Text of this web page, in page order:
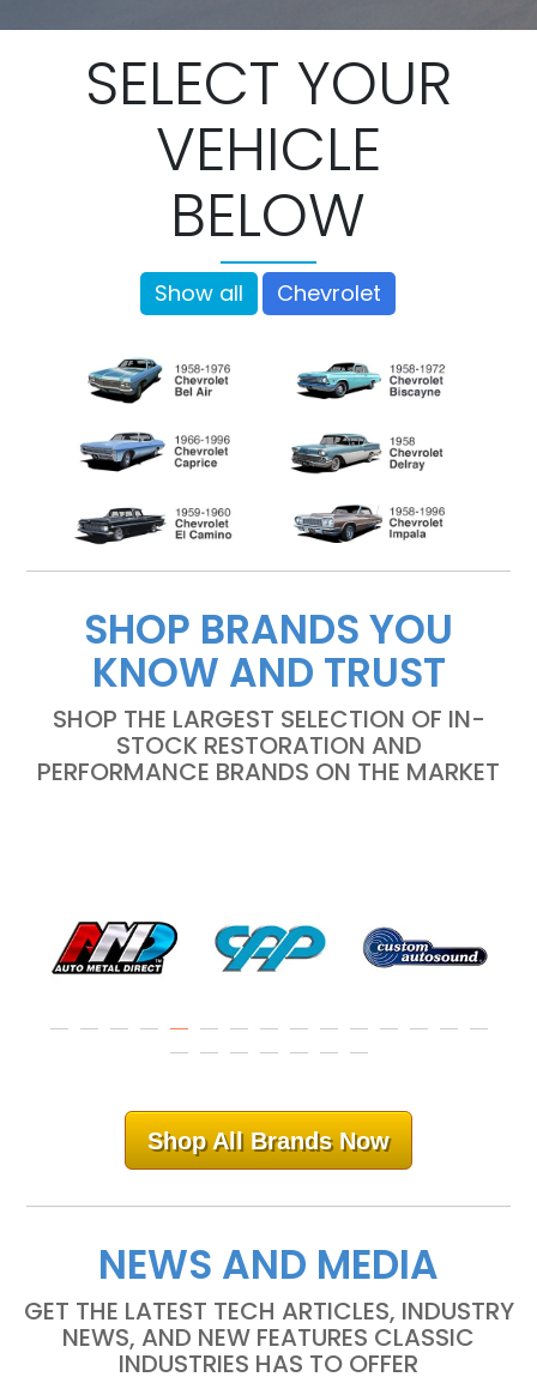
SELECT YOUR
VEHICLE
BELOW
Show all Chevrolet
SHOP BRANDS YOU
KNOW AND TRUST
SHOP THE LARGEST SELECTION OF IN-
STOCK RESTORATION AND
PERFORMANCE BRANDS ON THE MARKET
Shop All Brands Now
NEWS AND MEDIA
GET THE LATEST TECH ARTICLES, INDUSTRY
NEWS, AND NEW FEATURES CLASSIC
INDUSTRIES HAS TO OFFER